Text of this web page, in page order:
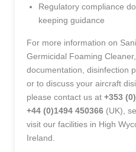
Regulatory compliance
keeping guidance
For more information on
Germicidal Foaming
documentation, disinfection
or to discuss your aircraft
please contact us at +353
+44 (0)1494 450366 (UK),
visit our facilities in High
Ireland.